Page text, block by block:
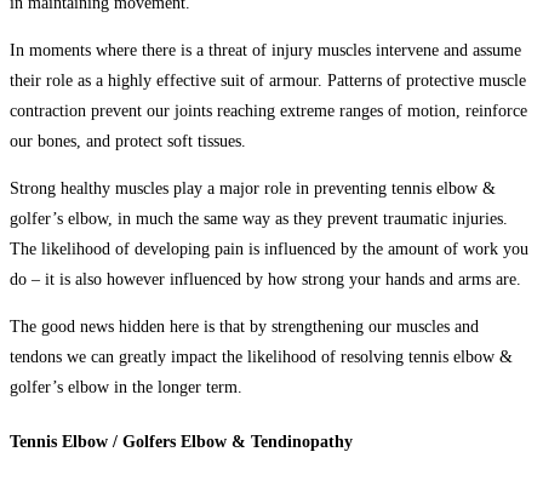
In moments where there is a threat of injury muscles intervene and assume
their role as a highly effective suit of armour. Patterns of protective muscle
contraction prevent our joints reaching extreme ranges of motion, reinforce
our bones, and protect soft tissues.
Strong healthy muscles play a major role in preventing tennis elbow &
golfer’s elbow, in much the same way as they prevent traumatic injuries.
The likelihood of developing pain is influenced by the amount of work you
do – it is also however influenced by how strong your hands and arms are.
The good news hidden here is that by strengthening our muscles and
tendons we can greatly impact the likelihood of resolving tennis elbow &
golfer’s elbow in the longer term.
Tennis Elbow / Golfers Elbow & Tendinopathy